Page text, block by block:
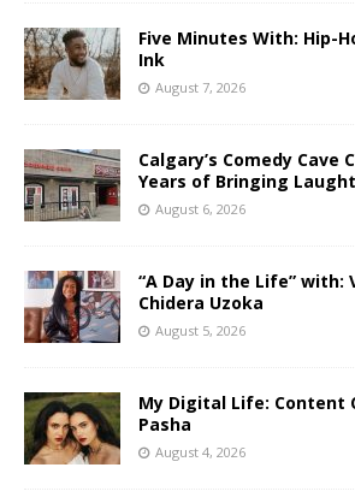
Five Minutes With: Hip-
Ink
August 7, 2026
Calgary’s Comedy Cave
Years of Bringing
August 6, 2026
“A Day in the Life” with:
Chidera Uzoka
August 5, 2026
My Digital Life: Content
Pasha
August 4, 2026